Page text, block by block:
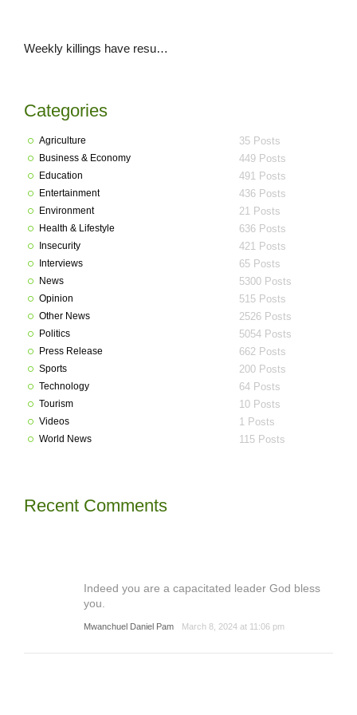
Weekly killings have resumed in Plateau as another 2 killed in Bokkos LGA
Categories
Agriculture 35 Posts
Business & Economy 449 Posts
Education 491 Posts
Entertainment 436 Posts
Environment 21 Posts
Health & Lifestyle 636 Posts
Insecurity 421 Posts
Interviews 65 Posts
News 5300 Posts
Opinion 515 Posts
Other News 2526 Posts
Politics 5054 Posts
Press Release 662 Posts
Sports 200 Posts
Technology 64 Posts
Tourism 10 Posts
Videos 1 Posts
World News 115 Posts
Recent Comments
Indeed you are a capacitated leader God bless
you.
Mwanchuel Daniel Pam March 8, 2024 at 11:06 pm